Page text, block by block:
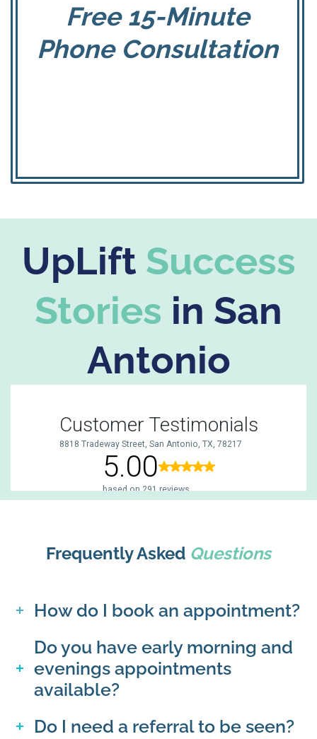
Free 15-Minute
Phone Consultation
UpLift Success
Stories in San
Antonio
Frequently Asked Questions
How do I book an appointment?
Do you have early morning and
evenings appointments
available?
Do I need a referral to be seen?